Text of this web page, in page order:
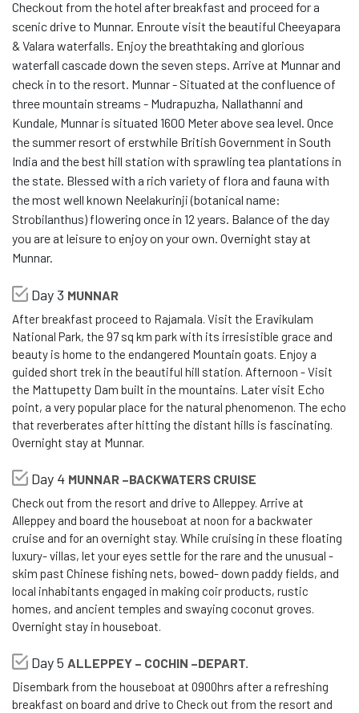
Checkout from the hotel after breakfast and proceed for a
scenic drive to Munnar. Enroute visit the beautiful Cheeyapara
& Valara waterfalls. Enjoy the breathtaking and glorious
waterfall cascade down the seven steps. Arrive at Munnar and
check in to the resort. Munnar - Situated at the confluence of
three mountain streams - Mudrapuzha, Nallathanni and
Kundale, Munnar is situated 1600 Meter above sea level. Once
the summer resort of erstwhile British Government in South
India and the best hill station with sprawling tea plantations in
the state. Blessed with a rich variety of flora and fauna with
the most well known Neelakurinji (botanical name:
Strobilanthus) flowering once in 12 years. Balance of the day
you are at leisure to enjoy on your own. Overnight stay at
Munnar.
Day 3 MUNNAR
After breakfast proceed to Rajamala. Visit the Eravikulam
National Park, the 97 sq km park with its irresistible grace and
beauty is home to the endangered Mountain goats. Enjoy a
guided short trek in the beautiful hill station. Afternoon - Visit
the Mattupetty Dam built in the mountains. Later visit Echo
point, a very popular place for the natural phenomenon. The echo
that reverberates after hitting the distant hills is fascinating.
Overnight stay at Munnar.
Day 4 MUNNAR –BACKWATERS CRUISE
Check out from the resort and drive to Alleppey. Arrive at
Alleppey and board the houseboat at noon for a backwater
cruise and for an overnight stay. While cruising in these floating
luxury- villas, let your eyes settle for the rare and the unusual -
skim past Chinese fishing nets, bowed- down paddy fields, and
local inhabitants engaged in making coir products, rustic
homes, and ancient temples and swaying coconut groves.
Overnight stay in houseboat.
Day 5 ALLEPPEY – COCHIN –DEPART.
Disembark from the houseboat at 0900hrs after a refreshing
breakfast on board and drive to Check out from the resort and